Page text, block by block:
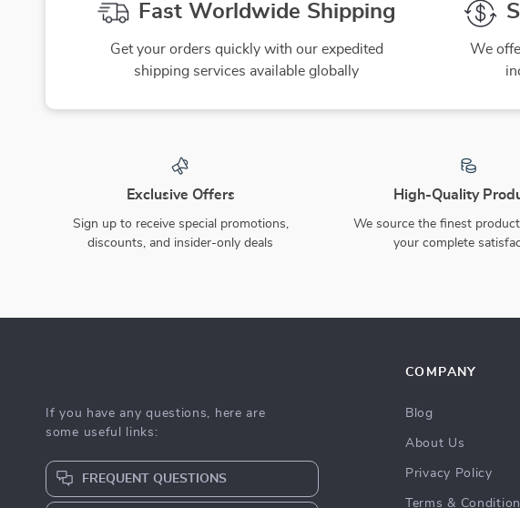
Fast Worldwide Shipping
Get your orders quickly with our expedited
shipping services available globally
We
Exclusive Offers
Sign up to receive special promotions,
discounts, and insider-only deals
High-Quality
We source the finest
your complete
If you have any questions, here are
some useful links:
FREQUENT QUESTIONS
COMPANY
Blog
About Us
Privacy Policy
Terms &